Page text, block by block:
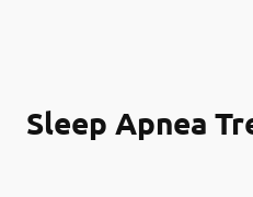
Sleep Apnea